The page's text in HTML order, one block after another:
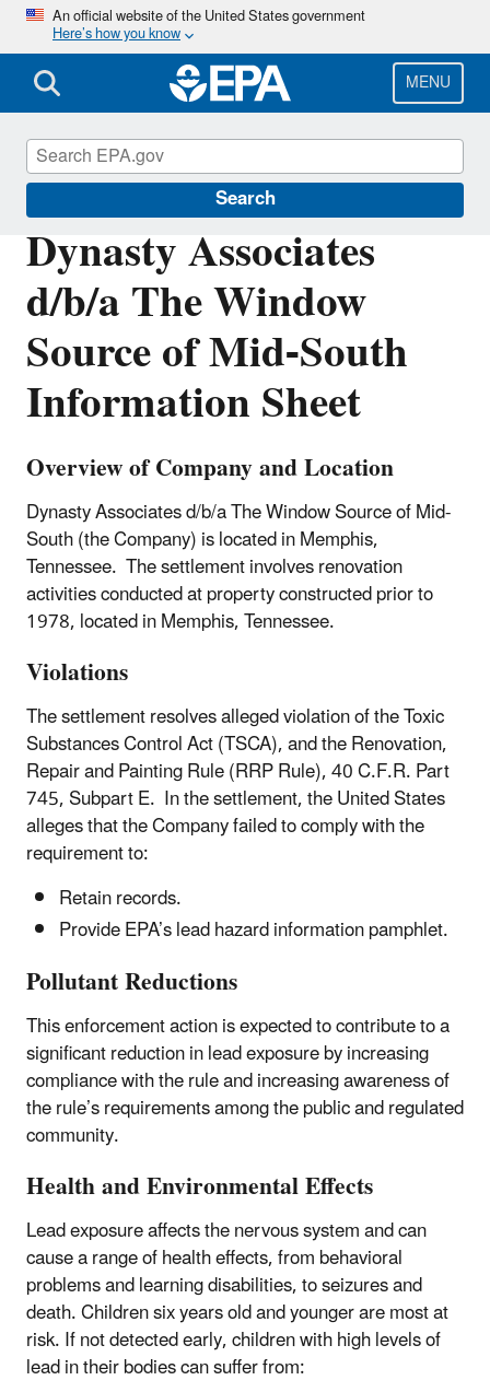
Skip
main
content
An official website of the United States government
Here’s how you know
MENU
Search
Dynasty Associates
d/b/a The Window
Source of Mid-South
Information Sheet
Overview of Company and Location
Dynasty Associates d/b/a The Window Source of Mid-
South (the Company) is located in Memphis,
Tennessee. The settlement involves renovation
activities conducted at property constructed prior to
1978, located in Memphis, Tennessee.
Violations
The settlement resolves alleged violation of the Toxic
Substances Control Act (TSCA), and the Renovation,
Repair and Painting Rule (RRP Rule), 40 C.F.R. Part
745, Subpart E. In the settlement, the United States
alleges that the Company failed to comply with the
requirement to:
Retain records.
Provide EPA’s lead hazard information pamphlet.
Pollutant Reductions
This enforcement action is expected to contribute to a
significant reduction in lead exposure by increasing
compliance with the rule and increasing awareness of
the rule’s requirements among the public and regulated
community.
Health and Environmental Effects
Lead exposure affects the nervous system and can
cause a range of health effects, from behavioral
problems and learning disabilities, to seizures and
death. Children six years old and younger are most at
risk. If not detected early, children with high levels of
lead in their bodies can suffer from:
Enforcement